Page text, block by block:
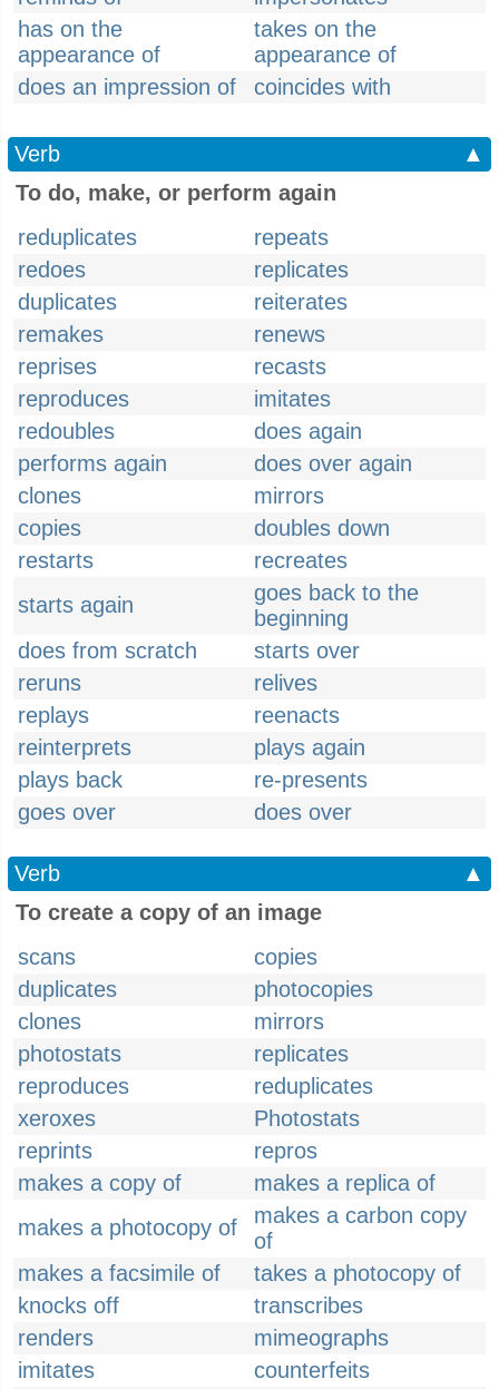
has on the
appearance of
takes on the
appearance of
does an impression of
coincides with
Verb
▲
To do, make, or perform again
reduplicates
repeats
redoes
replicates
duplicates
reiterates
remakes
renews
reprises
recasts
reproduces
imitates
redoubles
does again
performs again
does over again
clones
mirrors
copies
doubles down
restarts
recreates
starts again
goes back to the
beginning
does from scratch
starts over
reruns
relives
replays
reenacts
reinterprets
plays again
plays back
re-presents
goes over
does over
Verb
▲
To create a copy of an image
scans
copies
duplicates
photocopies
clones
mirrors
photostats
replicates
reproduces
reduplicates
xeroxes
Photostats
reprints
repros
makes a copy of
makes a replica of
makes a photocopy of
makes a carbon copy
of
makes a facsimile of
takes a photocopy of
knocks off
transcribes
renders
mimeographs
imitates
counterfeits